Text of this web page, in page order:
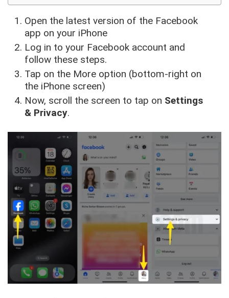
Open the latest version of the Facebook
app on your iPhone
Log in to your Facebook account and
follow these steps.
Tap on the More option (bottom-right on
the iPhone screen)
Now, scroll the screen to tap on Settings
& Privacy.